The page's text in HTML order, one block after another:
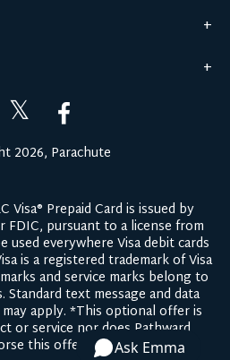
𝕏
2026, Parachute
Visa® Prepaid Card is issued by
FDIC, pursuant to a license from
used everywhere Visa debit cards
is a registered trademark of Visa
and service marks belong to
Standard text message and data
apply. *This optional offer is
or service nor does Pathward
this offer